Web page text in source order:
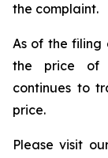
the complaint.
As of the filing
the price of
continues to
price.
Please visit